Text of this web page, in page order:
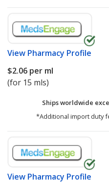
View Pharmacy Profile
$2.06 per ml
(for 15 mls)
Ships worldwide
*Additional import duty
View Pharmacy Profile